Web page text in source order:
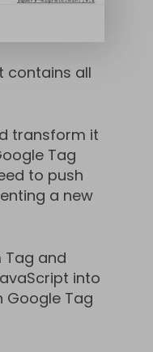
contains all
transform it
Tag
to push
a new
and
into
Google Tag